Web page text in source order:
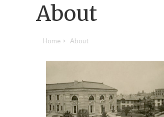
About
Home > About